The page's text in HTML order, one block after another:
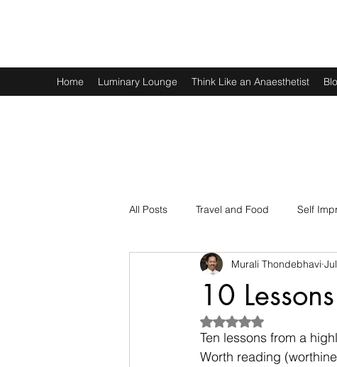
Home Luminary Lounge Think Like an Anaesthetist
All Posts Travel and Food Self
Spirituality Physics and Maths
10
Murali Thondebhavi
Rated NaN out of 5
Ten lessons from a
Worth reading